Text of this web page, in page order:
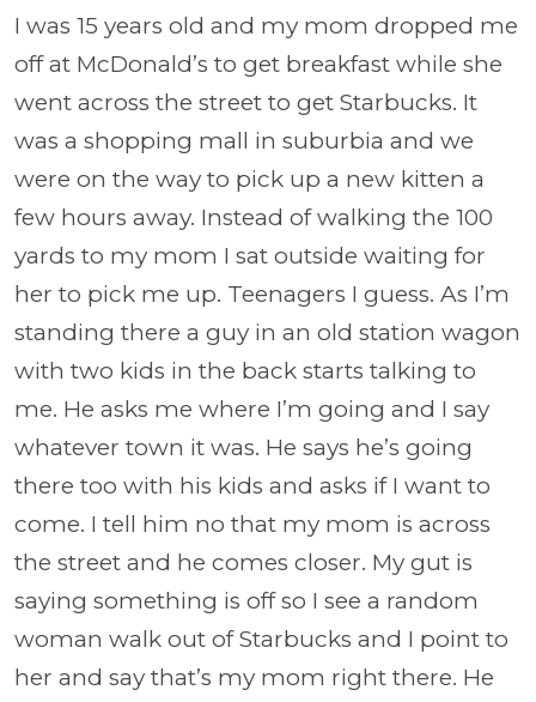
I was 15 years old and my mom dropped me
off at McDonald’s to get breakfast while she
went across the street to get Starbucks. It
was a shopping mall in suburbia and we
were on the way to pick up a new kitten a
few hours away. Instead of walking the 100
yards to my mom I sat outside waiting for
her to pick me up. Teenagers I guess. As I’m
standing there a guy in an old station wagon
with two kids in the back starts talking to
me. He asks me where I’m going and I say
whatever town it was. He says he’s going
there too with his kids and asks if I want to
come. I tell him no that my mom is across
the street and he comes closer. My gut is
saying something is off so I see a random
woman walk out of Starbucks and I point to
her and say that’s my mom right there. He